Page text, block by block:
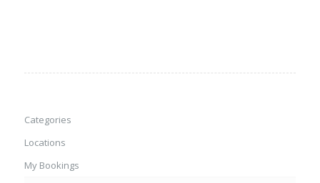
Categories
Locations
My Bookings